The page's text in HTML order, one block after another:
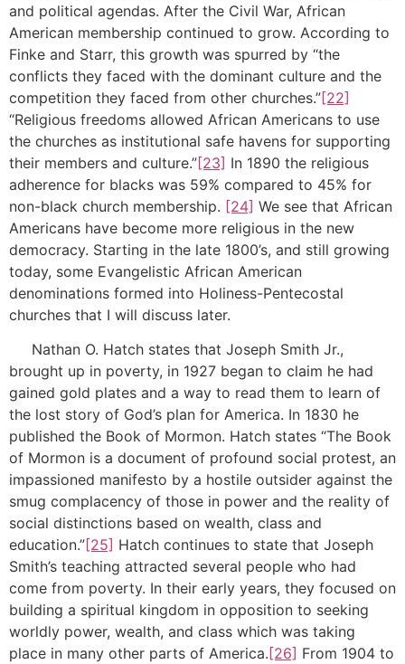
and political agendas. After the Civil War, African
American membership continued to grow. According to
Finke and Starr, this growth was spurred by “the
conflicts they faced with the dominant culture and the
competition they faced from other churches.”[22]
“Religious freedoms allowed African Americans to use
the churches as institutional safe havens for supporting
their members and culture.”[23] In 1890 the religious
adherence for blacks was 59% compared to 45% for
non-black church membership. [24] We see that African
Americans have become more religious in the new
democracy. Starting in the late 1800’s, and still growing
today, some Evangelistic African American
denominations formed into Holiness-Pentecostal
churches that I will discuss later.
Nathan O. Hatch states that Joseph Smith Jr.,
brought up in poverty, in 1927 began to claim he had
gained gold plates and a way to read them to learn of
the lost story of God’s plan for America. In 1830 he
published the Book of Mormon. Hatch states “The Book
of Mormon is a document of profound social protest, an
impassioned manifesto by a hostile outsider against the
smug complacency of those in power and the reality of
social distinctions based on wealth, class and
education.”[25] Hatch continues to state that Joseph
Smith’s teaching attracted several people who had
come from poverty. In their early years, they focused on
building a spiritual kingdom in opposition to seeking
worldly power, wealth, and class which was taking
place in many other parts of America. [26] From 1904 to